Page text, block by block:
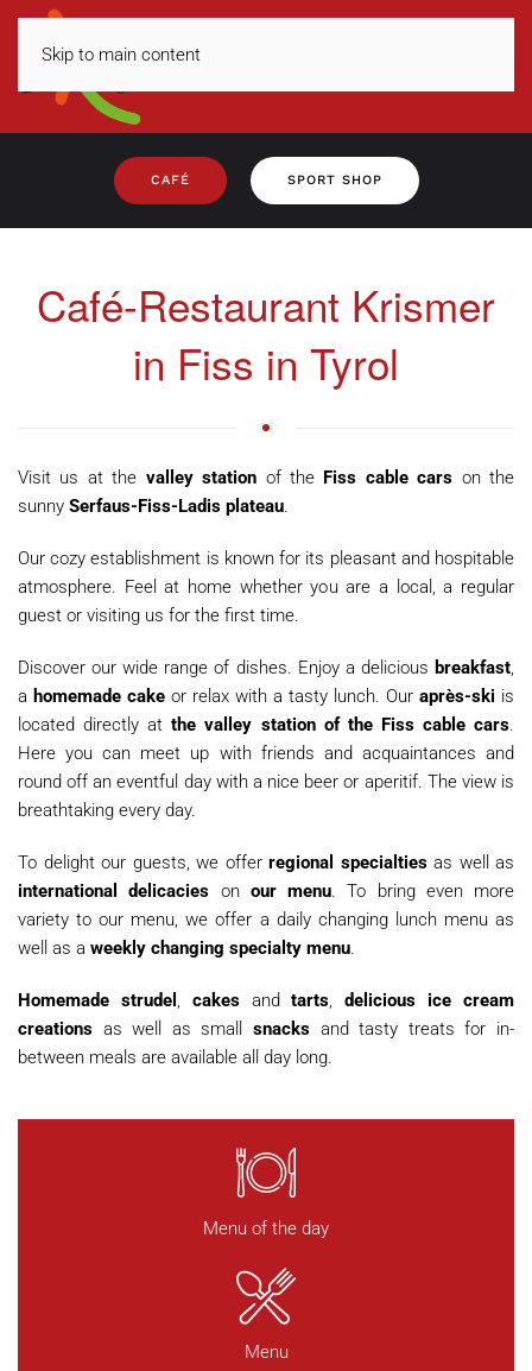
Skip to main content
CAFÉ SPORT SHOP
Café-Restaurant Krismer
in Fiss in Tyrol
Visit us at the valley station of the Fiss cable cars on the
sunny Serfaus-Fiss-Ladis plateau.
Our cozy establishment is known for its pleasant and hospitable
atmosphere. Feel at home whether you are a local, a regular
guest or visiting us for the first time.
Discover our wide range of dishes. Enjoy a delicious breakfast,
a homemade cake or relax with a tasty lunch. Our après-ski is
located directly atthe valley station of the Fiss cable cars.
Here you can meet up with friends and acquaintances and
round off an eventful day with a nice beer or aperitif. The view is
breathtaking every day.
To delight our guests, we offerregional specialtiesas well as
international delicacies on our menu. To bring even more
variety to our menu, we offer a daily changing lunch menu as
well as a weekly changing specialty menu.
Homemade strudel , cakes and tarts,delicious ice cream
creations as well as small snacks and tasty treats for in-
between meals are available all day long.
Menu of the day
Menu